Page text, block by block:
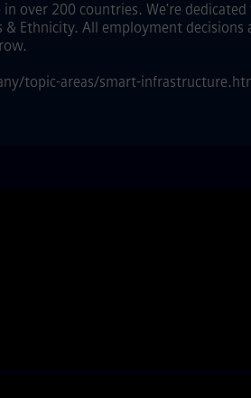
over 200 countries. We're
Ethnicity. All employment decisions
topic-areas/smart-